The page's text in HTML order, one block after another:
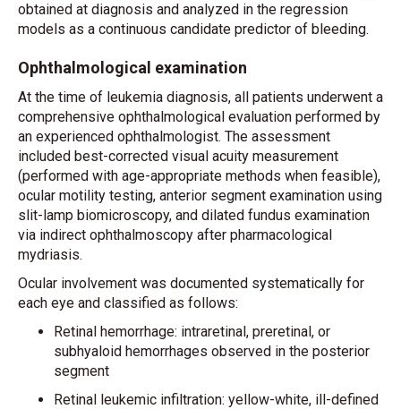
obtained at diagnosis and analyzed in the regression
models as a continuous candidate predictor of bleeding.
Ophthalmological examination
At the time of leukemia diagnosis, all patients underwent a
comprehensive ophthalmological evaluation performed by
an experienced ophthalmologist. The assessment
included best-corrected visual acuity measurement
(performed with age-appropriate methods when feasible),
ocular motility testing, anterior segment examination using
slit-lamp biomicroscopy, and dilated fundus examination
via indirect ophthalmoscopy after pharmacological
mydriasis.
Ocular involvement was documented systematically for
each eye and classified as follows:
Retinal hemorrhage: intraretinal, preretinal, or
subhyaloid hemorrhages observed in the posterior
segment
Retinal leukemic infiltration: yellow-white, ill-defined